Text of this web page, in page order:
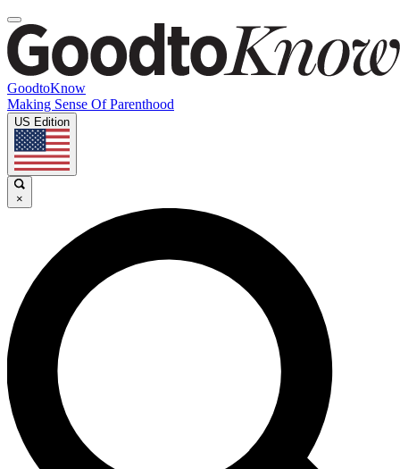
GoodtoKnow
Making Sense Of Parenthood
US Edition
×